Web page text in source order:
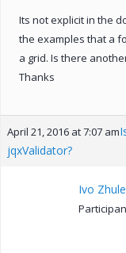
Its not explicit in the
the examples that a
a grid. Is there
Thanks
April 21, 2016 at 7:07 am
jqxValidator?
Ivo